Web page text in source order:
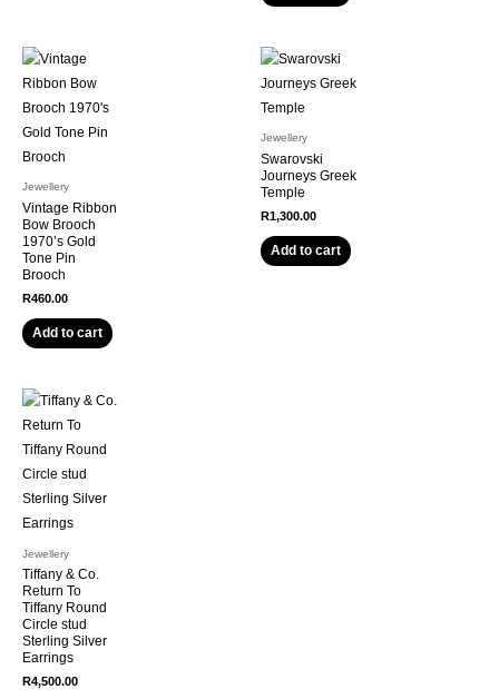
Jewellery
Vintage Ribbon
Bow Brooch
1970’s Gold
Tone Pin
Brooch
R460.00
Add to cart
Jewellery
Swarovski
Journeys Greek
Temple
R1,300.00
Add to cart
Jewellery
Tiffany & Co.
Return To
Tiffany Round
Circle stud
Sterling Silver
Earrings
R4,500.00